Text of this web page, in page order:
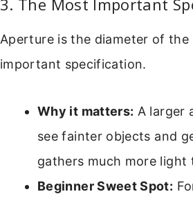
Aperture is the diameter of the
important specification.
Why it matters: A larger
see fainter objects and
gathers much more light
Beginner Sweet Spot: